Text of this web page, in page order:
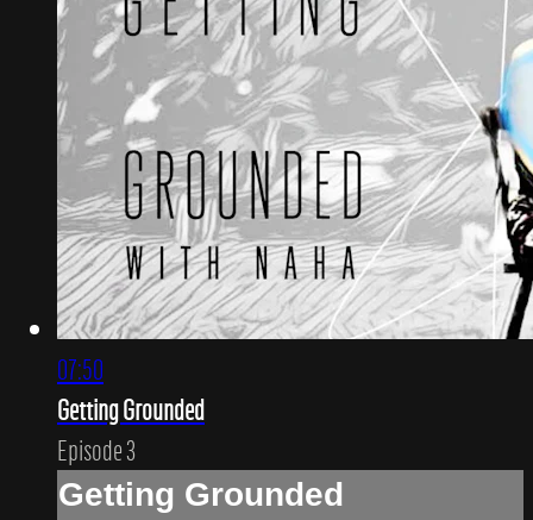
07:50
Getting Grounded
Episode 3
Getting Grounded